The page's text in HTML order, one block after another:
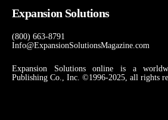
Expansion Solutions
(800) 663-8791
Info@ExpansionSolutionsMagazine.com
Expansion Solutions online is a
Publishing Co., Inc. ©1996-2025, all rights